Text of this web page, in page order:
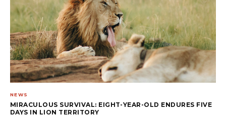
NEWS
MIRACULOUS SURVIVAL: EIGHT-YEAR-OLD ENDURES FIVE
DAYS IN LION TERRITORY